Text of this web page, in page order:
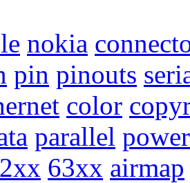
nokia
pin pinouts
color
parallel power
63xx airmap